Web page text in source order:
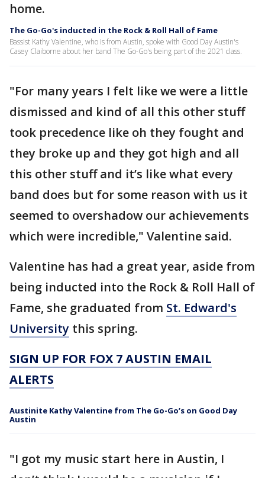
home.
The Go-Go's inducted in the Rock & Roll Hall of Fame
Bassist Kathy Valentine, who is from Austin, spoke with Good Day Austin's
Casey Claiborne about her band The Go-Go's being part of the 2021 class.
"For many years I felt like we were a little
dismissed and kind of all this other stuff
took precedence like oh they fought and
they broke up and they got high and all
this other stuff and it’s like what every
band does but for some reason with us it
seemed to overshadow our achievements
which were incredible," Valentine said.
Valentine has had a great year, aside from
being inducted into the Rock & Roll Hall of
Fame, she graduated from St. Edward's
University this spring.
SIGN UP FOR FOX 7 AUSTIN EMAIL
ALERTS
Austinite Kathy Valentine from The Go-Go’s on Good Day
Austin
"I got my music start here in Austin, I